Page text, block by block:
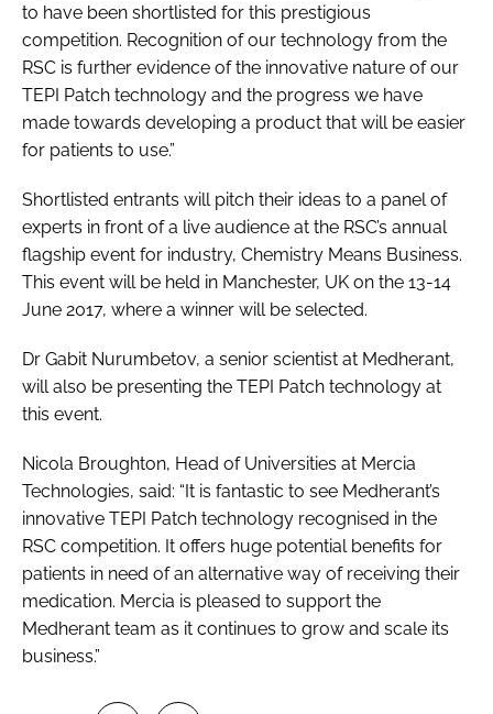
to have been shortlisted for this prestigious
competition. Recognition of our technology from the
RSC is further evidence of the innovative nature of our
TEPI Patch technology and the progress we have
made towards developing a product that will be easier
for patients to use.”
Shortlisted entrants will pitch their ideas to a panel of
experts in front of a live audience at the RSC’s annual
flagship event for industry, Chemistry Means Business.
This event will be held in Manchester, UK on the 13-14
June 2017, where a winner will be selected.
Dr Gabit Nurumbetov, a senior scientist at Medherant,
will also be presenting the TEPI Patch technology at
this event.
Nicola Broughton, Head of Universities at Mercia
Technologies, said: “It is fantastic to see Medherant’s
innovative TEPI Patch technology recognised in the
RSC competition. It offers huge potential benefits for
patients in need of an alternative way of receiving their
medication. Mercia is pleased to support the
Medherant team as it continues to grow and scale its
business.”